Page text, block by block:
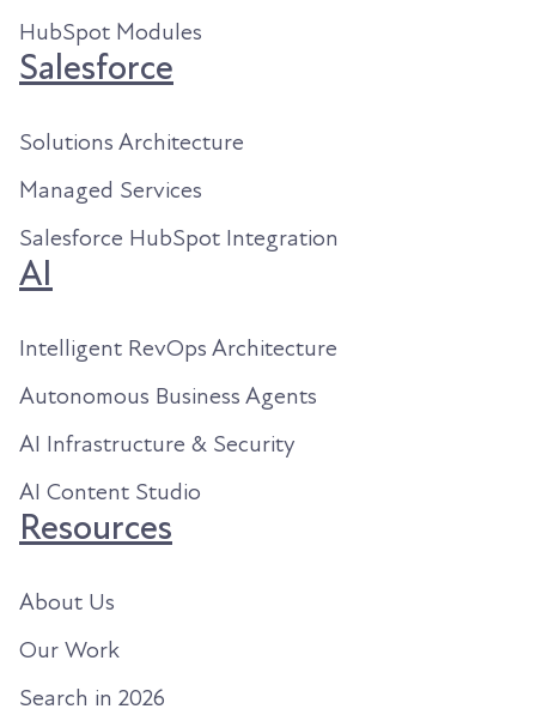
HubSpot Modules
Salesforce
Solutions Architecture
Managed Services
Salesforce HubSpot Integration
AI
Intelligent RevOps Architecture
Autonomous Business Agents
AI Infrastructure & Security
AI Content Studio
Resources
About Us
Our Work
Search in 2026